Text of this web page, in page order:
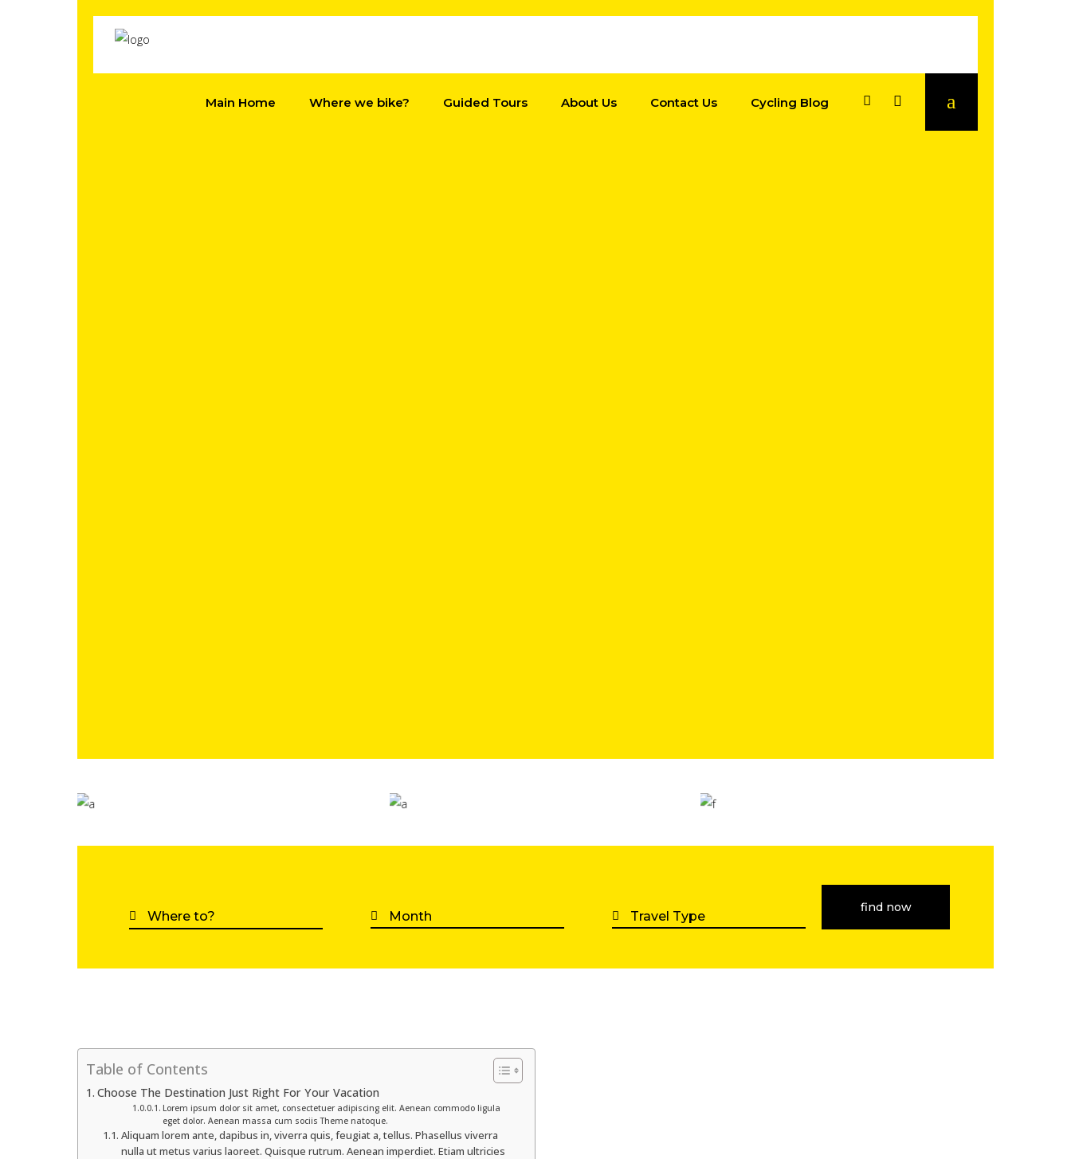
Main Home Where we bike? Guided Tours About Us Contact Us Cycling Blog
Table of Contents
Choose The Destination Just Right For Your Vacation
Lorem ipsum dolor sit amet, consectetuer adipiscing elit. Aenean commodo ligula
eget dolor. Aenean massa cum sociis Theme natoque.
Aliquam lorem ante, dapibus in, viverra quis, feugiat a, tellus. Phasellus viverra
nulla ut metus varius laoreet. Quisque rutrum. Aenean imperdiet. Etiam ultricies